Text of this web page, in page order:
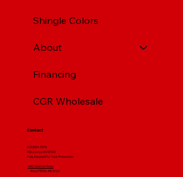
Shingle Colors
About
Financing
CGR Wholesale
Contact
(412) 664 7679
PA License #012596
Fully Insured For Your Protection
4001 Clairton Road
West Mifflin, PA 15122